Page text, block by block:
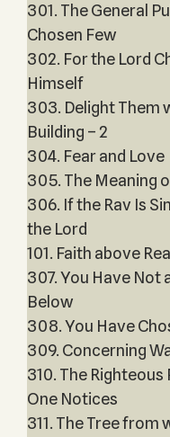
301. The General
Chosen Few
302. For the Lord
Himself
303. Delight Them
Building – 2
304. Fear and Love
305. The Meaning
306. If the Rav Is
the Lord
101. Faith above
307. You Have Not
Below
308. You Have
309. Concerning
310. The Righteous
One Notices
311. The Tree from